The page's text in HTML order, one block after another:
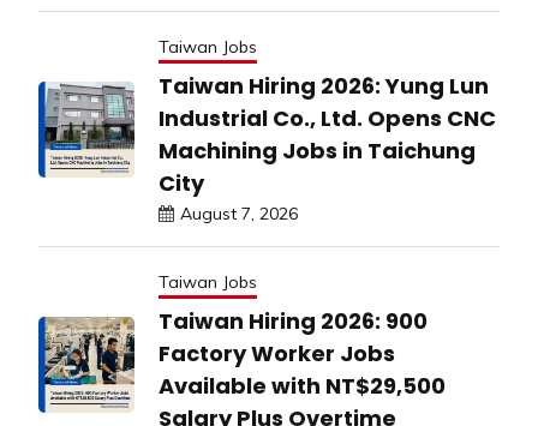
Taiwan Jobs
Taiwan Hiring 2026: Yung Lun
Industrial Co., Ltd. Opens CNC
Machining Jobs in Taichung
City
August 7, 2026
Taiwan Jobs
Taiwan Hiring 2026: 900
Factory Worker Jobs
Available with NT$29,500
Salary Plus Overtime